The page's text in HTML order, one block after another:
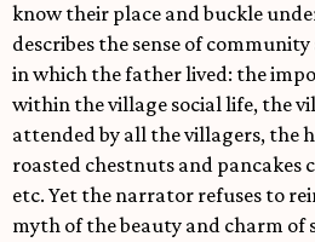
know their place and buckle
describes the sense of
in which the father lived: the
within the village social life, the
attended by all the villagers, the
roasted chestnuts and pancakes
etc. Yet the narrator refuses to
myth of the beauty and charm of